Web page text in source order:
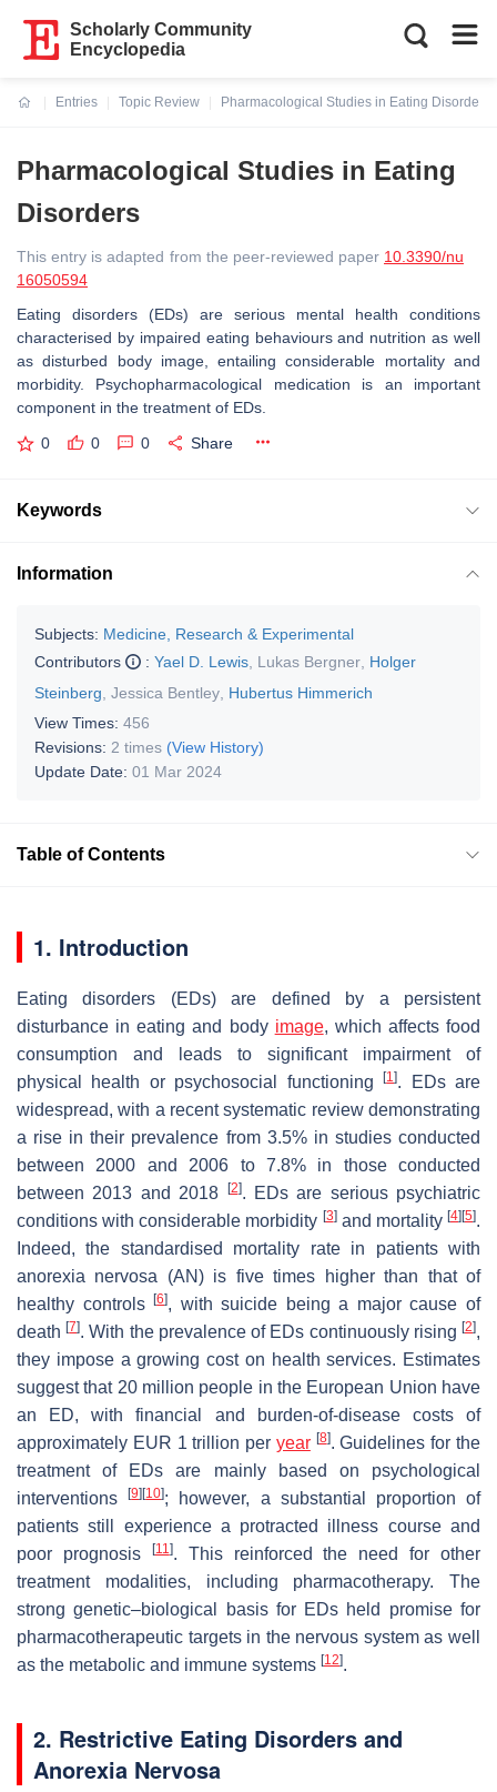
Scholarly Community
Encyclopedia
Entries
Topic Review
Pharmacological Studies in Eating Disorders
Pharmacological Studies in Eating
Disorders
This entry is adapted from the peer-reviewed paper 10.3390/nu
16050594
Eating disorders (EDs) are serious mental health conditions
characterised by impaired eating behaviours and nutrition as well
as disturbed body image, entailing considerable mortality and
morbidity. Psychopharmacological medication is an important
component in the treatment of EDs.
0 0 0 Share
Keywords
Information
Subjects: Medicine, Research & Experimental
Contributors
: Yael D. Lewis Lukas Bergner Holger
Steinberg Jessica Bentley Hubertus Himmerich
View Times: 456
Revisions: 2 times (View History)
Update Date: 01 Mar 2024
Table of Contents
1. Introduction
Eating disorders (EDs) are defined by a persistent
disturbance in eating and body image, which affects food
consumption and leads to significant impairment of
physical health or psychosocial functioning[1]. EDs are
widespread, with a recent systematic review demonstrating
a rise in their prevalence from 3.5% in studies conducted
between 2000 and 2006 to 7.8% in those conducted
between 2013 and 2018
[2]. EDs are serious psychiatric
conditions with considerable morbidity [3]and mortality[4] [5].
Indeed, the standardised mortality rate in patients with
anorexia nervosa (AN) is five times higher than that of
healthy controls[6], with suicide being a major cause of
death[7]. With the prevalence of EDs continuously rising[2],
they impose a growing cost on health services. Estimates
suggest that 20 million people in the European Union have
an ED, with financial and burden-of-disease costs of
approximately EUR 1 trillion per year [8]. Guidelines for the
treatment of EDs are mainly based on psychological
interventions[9] [10]; however, a substantial proportion of
patients still experience a protracted illness course and
poor prognosis
[11]. This reinforced the need for other
treatment modalities, including pharmacotherapy. The
strong genetic–biological basis for EDs held promise for
pharmacotherapeutic targets in the nervous system as well
as the metabolic and immune systems [12].
2. Restrictive Eating Disorders and
Anorexia Nervosa